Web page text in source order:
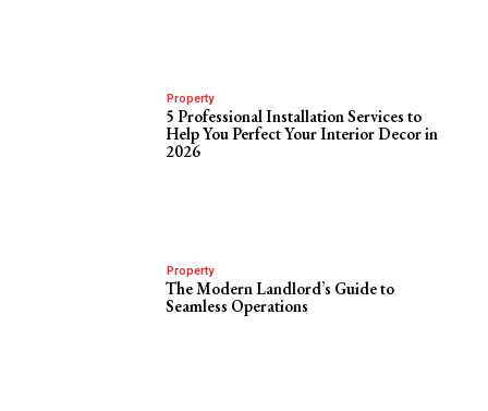
Property
5 Professional Installation Services to
Help You Perfect Your Interior Decor in
2026
Property
The Modern Landlord’s Guide to
Seamless Operations